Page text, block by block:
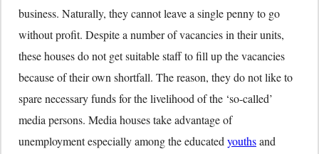
business. Naturally, they cannot leave a single penny to go
without profit. Despite a number of vacancies in their units,
these houses do not get suitable staff to fill up the vacancies
because of their own shortfall. The reason, they do not like to
spare necessary funds for the livelihood of the ‘so-called’
media persons. Media houses take advantage of
unemployment especially among the educated youthsand